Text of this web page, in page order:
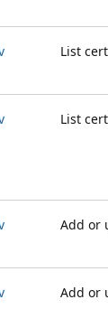
List
List
Add or
Add or